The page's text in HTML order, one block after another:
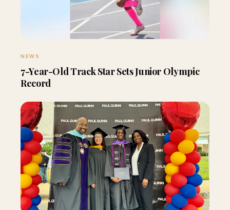
NEWS
7-Year-Old Track Star Sets Junior Olympic
Record